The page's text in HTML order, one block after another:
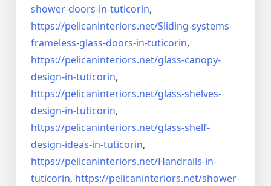
shower-doors-in-tuticorin,
https://pelicaninteriors.net/Sliding-systems-
frameless-glass-doors-in-tuticorin,
https://pelicaninteriors.net/glass-canopy-
design-in-tuticorin,
https://pelicaninteriors.net/glass-shelves-
design-in-tuticorin,
https://pelicaninteriors.net/glass-shelf-
design-ideas-in-tuticorin,
https://pelicaninteriors.net/Handrails-in-
tuticorin, https://pelicaninteriors.net/shower-